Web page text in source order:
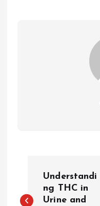
o
Understandi
ng THC in
Urine and